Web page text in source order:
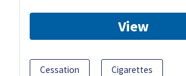
View
Cessation Cigarettes